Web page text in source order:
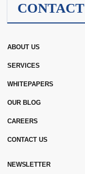
CONTACT
ABOUT US
SERVICES
WHITEPAPERS
OUR BLOG
CAREERS
CONTACT US
NEWSLETTER